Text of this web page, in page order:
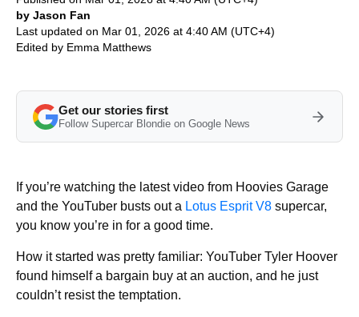
by Jason Fan
Last updated on Mar 01, 2026 at 4:40 AM (UTC+4)
Edited by Emma Matthews
Get our stories first
Follow Supercar Blondie on Google News
If you’re watching the latest video from Hoovies Garage
and the YouTuber busts out a Lotus Esprit V8 supercar,
you know you’re in for a good time.
How it started was pretty familiar: YouTuber Tyler Hoover
found himself a bargain buy at an auction, and he just
couldn’t resist the temptation.